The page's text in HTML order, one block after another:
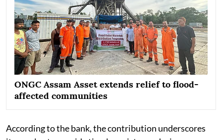
ONGC Assam Asset extends relief to flood-
affected communities
According to the bank, the contribution underscores